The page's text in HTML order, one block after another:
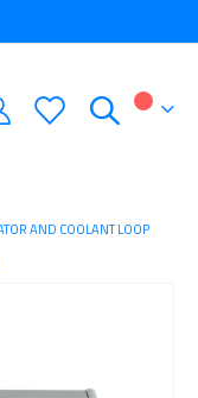
My
AND COOLANT LOOP